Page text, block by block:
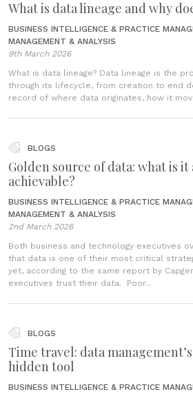
What is data lineage and why
BUSINESS INTELLIGENCE & PRACTICE
MANAGEMENT & ANALYSIS
9th March 2026
What is data lineage? Data lineage is the
through its lifecycle, from creation to end
record of where data originates, how it
BLOGS
Golden source of data: what is it
achievable?
BUSINESS INTELLIGENCE & PRACTICE
MANAGEMENT & ANALYSIS
2nd March 2026
Both business and technology executives
that data is one of their most critical
yet, according to the same report by
executives trust their data. Poor...
BLOGS
Time travel: data
hidden tool
BUSINESS INTELLIGENCE & PRACTICE